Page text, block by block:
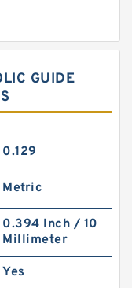
GUIDE
0.129
Metric
0.394 Inch / 10
Millimeter
Yes